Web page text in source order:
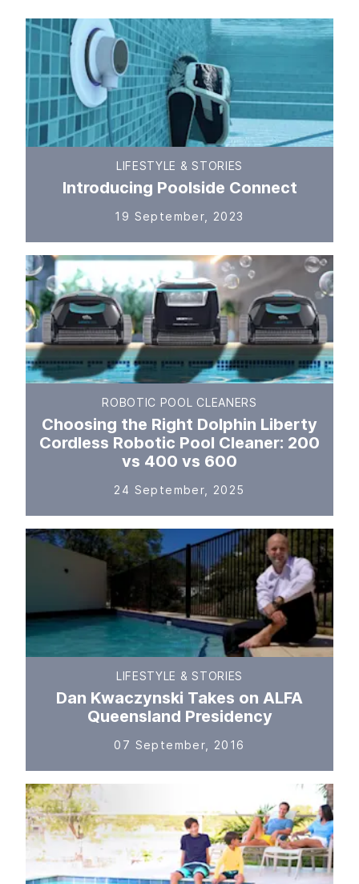
LIFESTYLE & STORIES
Introducing Poolside Connect
19 September, 2023
ROBOTIC POOL CLEANERS
Choosing the Right Dolphin Liberty
Cordless Robotic Pool Cleaner: 200
vs 400 vs 600
24 September, 2025
LIFESTYLE & STORIES
Dan Kwaczynski Takes on ALFA
Queensland Presidency
07 September, 2016